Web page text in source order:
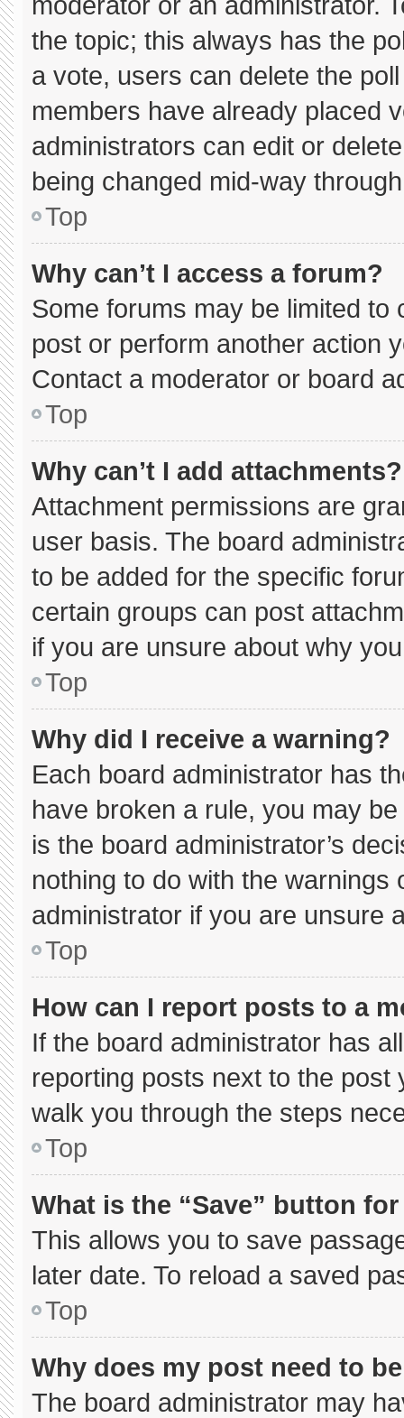
the topic; this always has the
a vote, users can delete the
members have already placed
administrators can edit or
being changed mid-way
Top
Why can’t I access a forum?
Some forums may be limited to
post or perform another action
Contact a moderator or board
Top
Why can’t I add attachments?
Attachment permissions are
user basis. The board
to be added for the specific
certain groups can post
if you are unsure about why
Top
Why did I receive a warning?
Each board administrator has
have broken a rule, you may
is the board administrator’s
nothing to do with the
administrator if you are unsure
Top
How can I report posts to a
If the board administrator has
reporting posts next to the
walk you through the steps
Top
What is the “Save” button
This allows you to save
later date. To reload a saved
Top
Why does my post need to
The board administrator may